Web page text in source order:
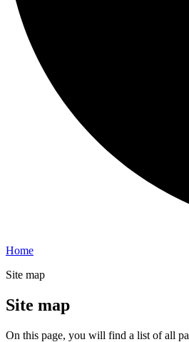
Home
Site map
Site map
On this page, you will find a list of all